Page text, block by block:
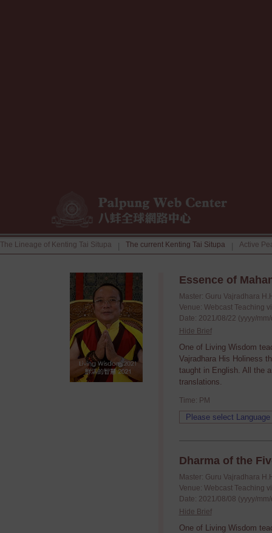
The Lineage of Kenting Tai Situpa The current Kenting Tai Situpa Active
Essence of
Master: Guru Vajradhara
Venue: Webcast Teaching
Date: 2021/08/22 (yyyy/
Hide Brief
One of Living Wisdom
Vajradhara His Holiness
taught in English. All the
translations.
Time: PM
Dharma of the
Master: Guru Vajradhara
Venue: Webcast Teaching
Date: 2021/08/08 (yyyy/
Hide Brief
One of Living Wisdom